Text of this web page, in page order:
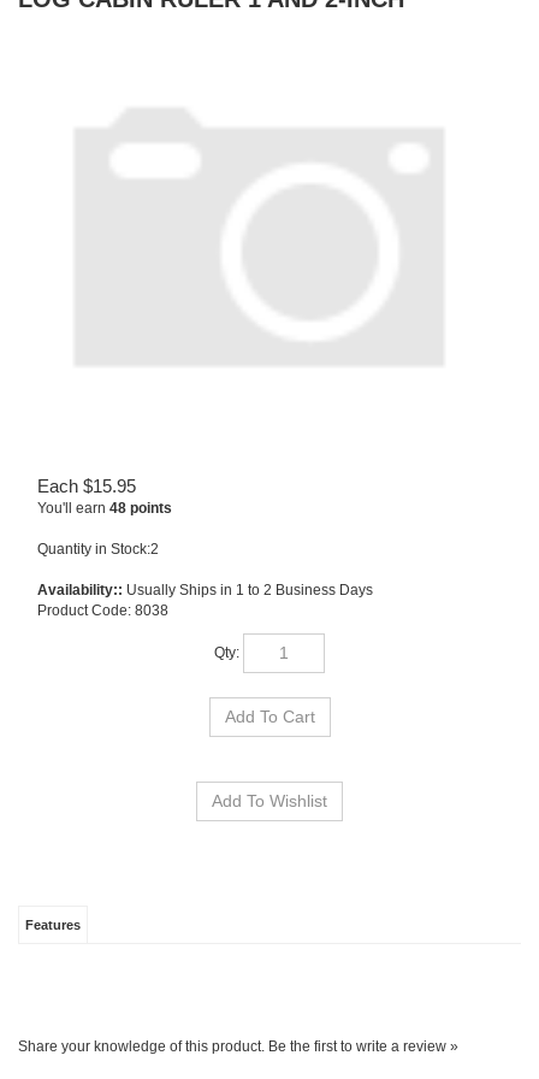
Each $15.95
You'll earn 48 points
Quantity in Stock:2
Availability:: Usually Ships in 1 to 2 Business Days
Product Code: 8038
Qty: